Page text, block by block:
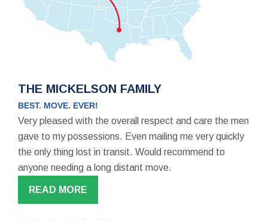
THE MICKELSON FAMILY
BEST. MOVE. EVER!
Very pleased with the overall respect and care the men
gave to my possessions. Even mailing me very quickly
the only thing lost in transit. Would recommend to
anyone needing a long distant move.
READ MORE